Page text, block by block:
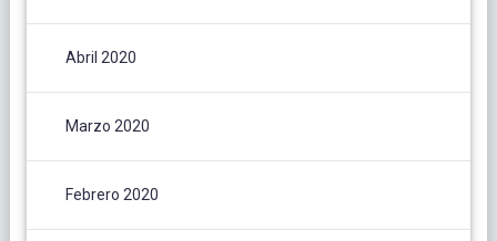
Abril 2020
Marzo 2020
Febrero 2020